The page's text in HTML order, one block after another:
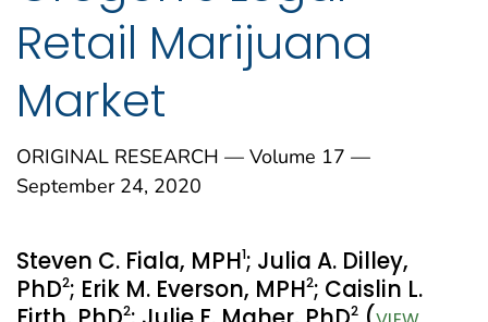
Retail Marijuana
Market
ORIGINAL RESEARCH — Volume 17 —
September 24, 2020
Steven C. Fiala, MPH1; Julia A. Dilley,
PhD2; Erik M. Everson, MPH2; Caislin L.
2 2